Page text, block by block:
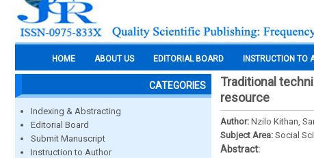
HOME ABOUT US EDITORIAL BOARD INSTRUCTION TO
CATEGORIES
Indexing & Abstracting
Editorial Board
Submit Manuscript
Instruction to Author
Traditional
resource
Author: Nzilo Kithan,
Subject Area: Social
Abstract: